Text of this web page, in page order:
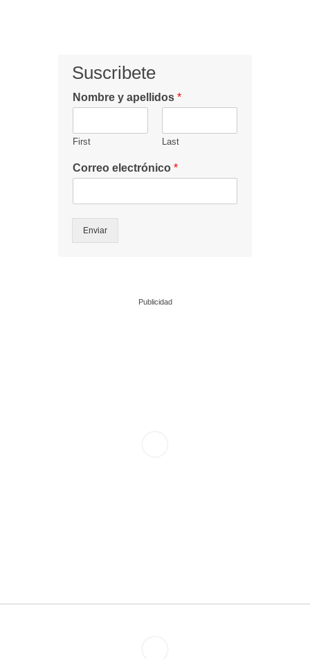
Suscribete
Nombre y apellidos *
First Last
Correo electrónico *
Enviar
Publicidad